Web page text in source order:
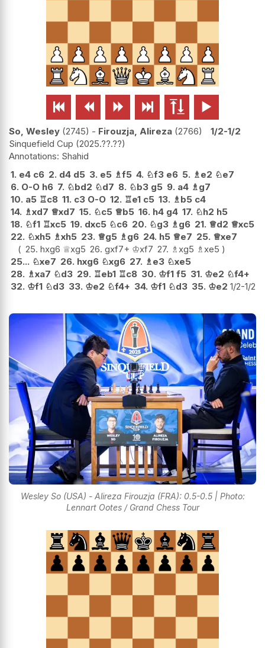
     
So, Wesley 2745 - Firouzja, Alireza 2766
1/2-1/2
Sinquefield Cup 2025.??.??
Shahid
1. e4 c6 2. d4 d5 3. e5 ♗f5 4. ♘f3 e6 5. ♗e2 ♘e7
6. O-O h6 7. ♘bd2 ♘d7 8. ♘b3 g5 9. a4 ♗g7
10. a5 ♖c8 11. c3 O-O 12. ♖e1 c5 13. ♗b5 c4
14. ♗xd7 ♕xd7 15. ♘c5 ♕b5 16. h4 g4 17. ♘h2 h5
18. ♘f1 ♖xc5 19. dxc5 ♘c6 20. ♘g3 ♗g6 21. ♕d2 ♕xc5
22. ♘xh5 ♗xh5 23. ♕g5 ♗g6 24. h5 ♕e7 25. ♕xe7
25. hxg6 ♕xg5 26. gxf7+ ♔xf7 27. ♗xg5 ♗xe5
25... ♘xe7 26. hxg6 ♘xg6 27. ♗e3 ♘xe5
28. ♗xa7 ♘d3 29. ♖eb1 ♖c8 30. ♔f1 f5 31. ♔e2 ♘f4+
32. ♔f1 ♘d3 33. ♔e2 ♘f4+ 34. ♔f1 ♘d3 35. ♔e2 1/2-1/2
Wesley So (USA) - Alireza Firouzja (FRA): 0.5-0.5 | Photo:
Lennart Ootes / Grand Chess Tour